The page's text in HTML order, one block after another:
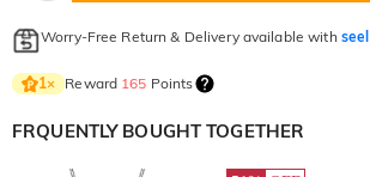
Worry-Free Return & Delivery available with seel
1× Reward 165 Points
FRQUENTLY BOUGHT TOGETHER